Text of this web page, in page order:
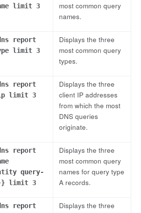
limit 3
most common query
names.
report
limit 3
Displays the three
most common query
types.
report
limit 3
Displays the three
client IP addresses
from which the most
DNS queries
originate.
report
query-
limit 3
Displays the three
most common query
names for query type
A records.
report
Displays the three